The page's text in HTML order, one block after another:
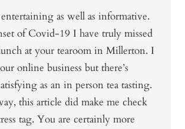
as well as informative.
of Covid-19 I have truly missed
at your tearoom in Millerton. I
online business but there’s
as an in person tea tasting.
this article did make me check
tag. You are certainly more